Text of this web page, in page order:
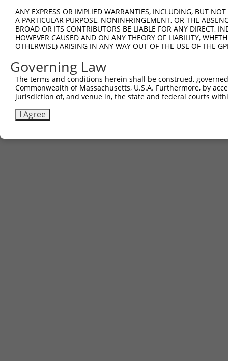
ANY EXPRESS OR IMPLIED WARRANTIES, INCLUDING, BUT
A PARTICULAR PURPOSE, NONINFRINGEMENT, OR THE
BROAD OR ITS CONTRIBUTORS BE LIABLE FOR ANY DIRECT,
HOWEVER CAUSED AND ON ANY THEORY OF LIABILITY,
OTHERWISE) ARISING IN ANY WAY OUT OF THE USE OF THE
Governing Law
The terms and conditions herein shall be construed,
Commonwealth of Massachusetts, U.S.A. Furthermore, by
jurisdiction of, and venue in, the state and federal courts
I Agree
Contact Us|Terms and Conditions|Broad Home